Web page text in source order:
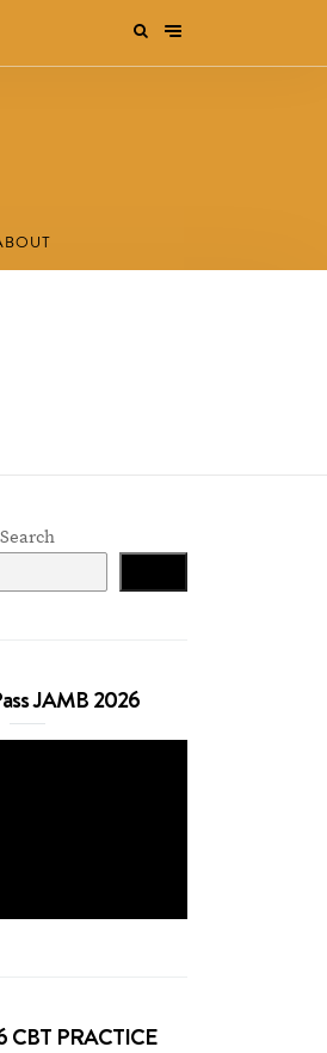
Search
JAMB 2026
CBT PRACTICE